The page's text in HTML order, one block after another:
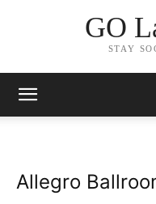
GO
STAY
Allegro